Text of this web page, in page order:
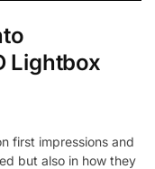
Lightbox
first impressions and
but also in how they